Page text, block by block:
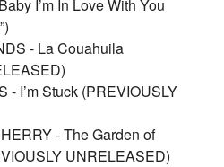
I’m In Love With You
- La Couahuila
- I’m Stuck (PREVIOUSLY
- The Garden of
UNRELEASED)